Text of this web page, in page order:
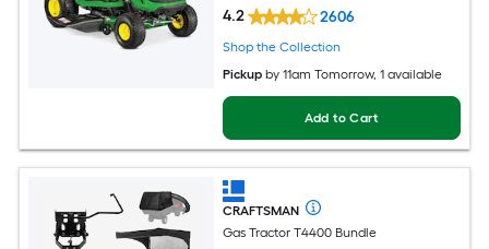
4.2 2606
Shop the Collection
Pickup by11am Tomorrow, 1 available
Add to Cart
CRAFTSMAN
Gas Tractor T4400 Bundle